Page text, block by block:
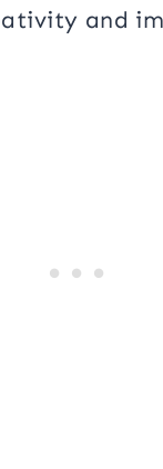
and